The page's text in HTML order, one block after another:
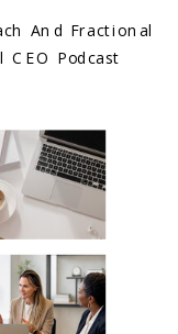
And Fractional
Podcast